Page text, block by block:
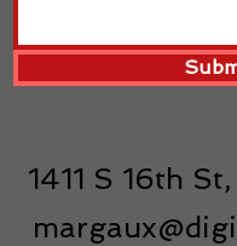
1411 S 16th